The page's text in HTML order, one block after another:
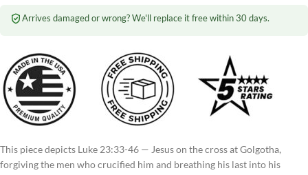
Arrives damaged or wrong? We'll replace it free within 30 days.
This piece depicts Luke 23:33-46 — Jesus on the cross at Golgotha,
forgiving the men who crucified him and breathing his last into his